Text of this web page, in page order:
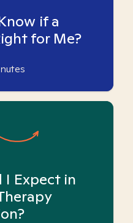
if a
for Me?
I Expect in